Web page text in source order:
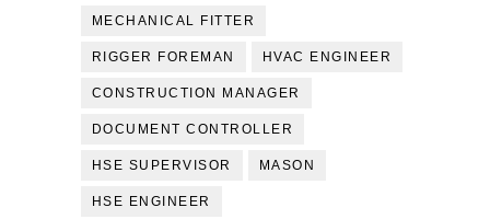
MECHANICAL FITTER
RIGGER FOREMAN HVAC ENGINEER
CONSTRUCTION MANAGER
DOCUMENT CONTROLLER
HSE SUPERVISOR MASON
HSE ENGINEER